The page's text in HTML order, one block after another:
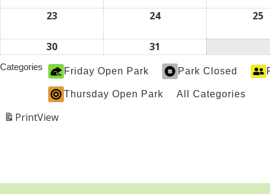
2026
23 24August
25
30
30,
2026
31
31,
2026
Categories Friday Open Park Park Closed
Thursday Open Park All Categories
PrintView